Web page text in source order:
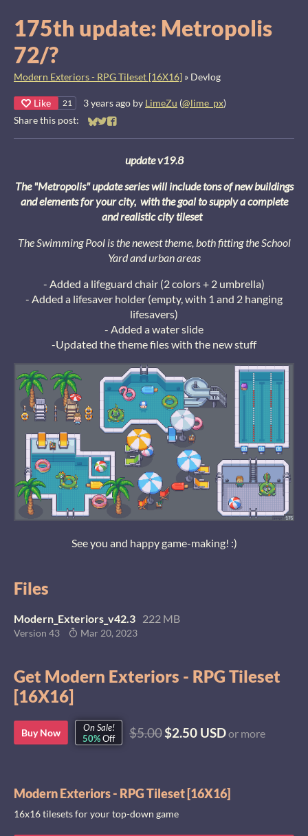
175th update: Metropolis
72/?
Modern Exteriors - RPG Tileset [16X16] » Devlog
Like 21 3 years ago by LimeZu (@lime_px)
Share this post:
Share on Bluesky
Share on Twitter
Share on Facebook
update v19.8
The "Metropolis" update series will include tons of new buildings
and elements for your city, with the goal to supply a complete
and realistic city tileset
The Swimming Pool is the newest theme, both fitting the School
Yard and urban areas
- Added a lifeguard chair (2 colors + 2 umbrella)
- Added a lifesaver holder (empty, with 1 and 2 hanging
lifesavers)
- Added a water slide
-Updated the theme files with the new stuff
See you and happy game-making! :)
Files
Modern_Exteriors_v42.3 222 MB
Version 43 Mar 20, 2023
Get Modern Exteriors - RPG Tileset
[16X16]
Buy Now
On Sale!
50%Off $5.00$2.50 USDor more
Modern Exteriors - RPG Tileset [16X16]
16x16 tilesets for your top-down game